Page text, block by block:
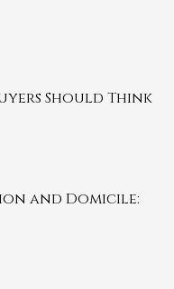
Should Think
and Domicile: